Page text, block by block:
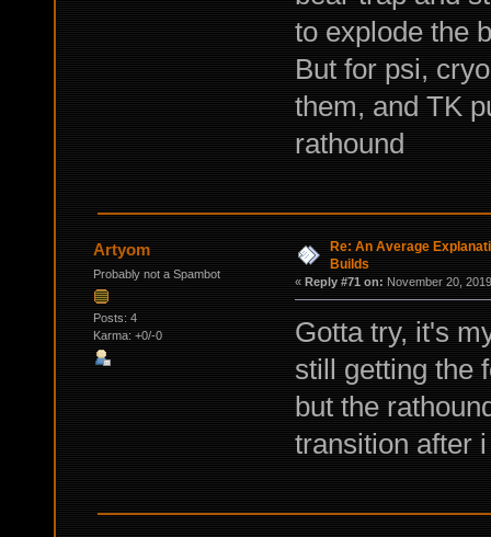
to explode the
But for psi,
them, and TK
rathound
Artyom
Probably not a Spambot
Posts: 4
Karma: +0/-0
Re: An Average
Builds
« Reply #71 on: November 20,
Gotta try, it's
still getting the
but the
transition after